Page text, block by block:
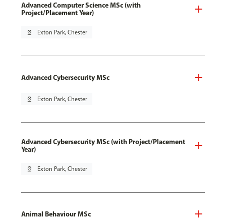
Advanced Computer Science MSc (with
Project/Placement Year)
pin_drop Exton Park, Chester
Advanced Cybersecurity MSc
pin_drop Exton Park, Chester
Advanced Cybersecurity MSc (with Project/Placement
Year)
pin_drop Exton Park, Chester
Animal Behaviour MSc